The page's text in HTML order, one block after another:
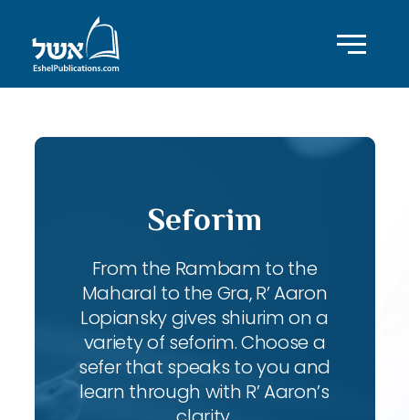
Seforim
From the Rambam to the
Maharal to the Gra, R’ Aaron
Lopiansky gives shiurim on a
variety of seforim. Choose a
sefer that speaks to you and
learn through with R’ Aaron’s